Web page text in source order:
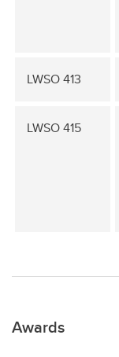
LWSO 413
LWSO 415
Awards